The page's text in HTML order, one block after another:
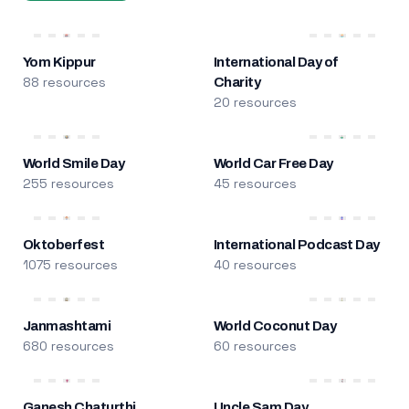
Yom Kippur
88 resources
International Day of
Charity
20 resources
World Smile Day
255 resources
World Car Free Day
45 resources
Oktoberfest
1075 resources
International Podcast Day
40 resources
Janmashtami
680 resources
World Coconut Day
60 resources